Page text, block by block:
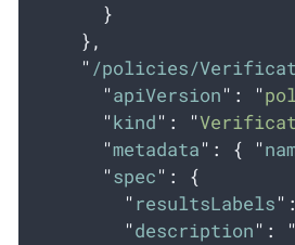
}
},
"/policies/
"apiVersion" : "
"kind" : "
"metadata" : { "
"spec" :
{
"resultsLabels" :
"description" : "